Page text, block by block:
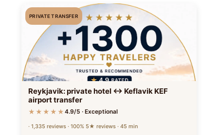
PRIVATE TRANSFER
Reykjavik: private hotel ↔ Keflavik KEF
airport transfer
★★★★★ 4.9/5 · Exceptional
· 1,335 reviews · 100% 5★ reviews · 45 min